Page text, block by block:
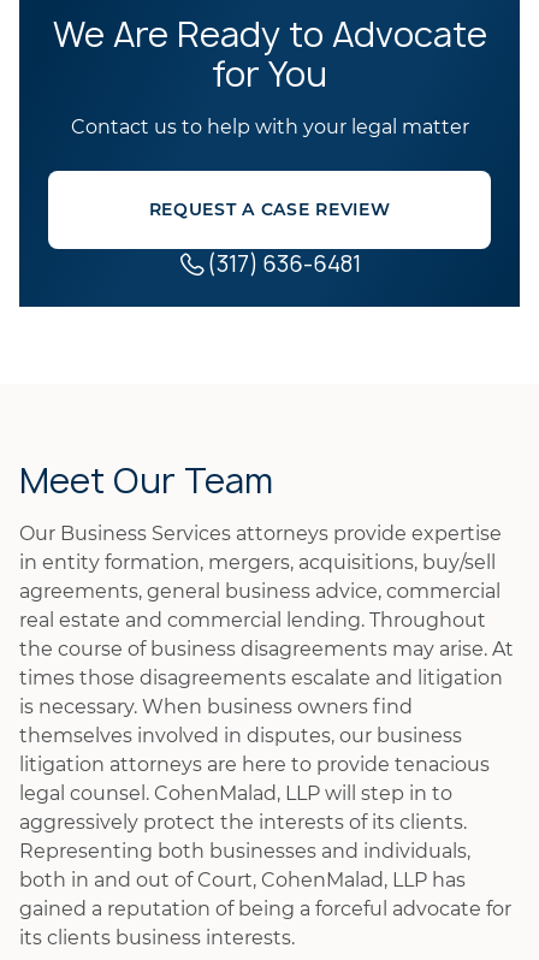
We Are Ready to Advocate
for You
Contact us to help with your legal matter
REQUEST A CASE REVIEW
(317) 636-6481
Meet Our Team
Our Business Services attorneys provide expertise
in entity formation, mergers, acquisitions, buy/sell
agreements, general business advice, commercial
real estate and commercial lending. Throughout
the course of business disagreements may arise. At
times those disagreements escalate and litigation
is necessary. When business owners find
themselves involved in disputes, our business
litigation attorneys are here to provide tenacious
legal counsel. CohenMalad, LLP will step in to
aggressively protect the interests of its clients.
Representing both businesses and individuals,
both in and out of Court, CohenMalad, LLP has
gained a reputation of being a forceful advocate for
its clients business interests.